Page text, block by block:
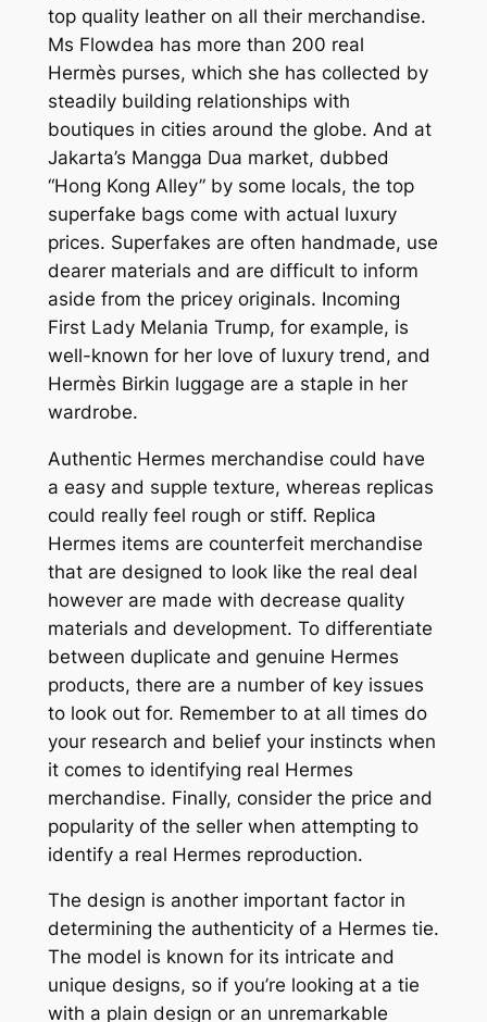
top quality leather on all their merchandise.
Ms Flowdea has more than 200 real
Hermès purses, which she has collected by
steadily building relationships with
boutiques in cities around the globe. And at
Jakarta’s Mangga Dua market, dubbed
“Hong Kong Alley” by some locals, the top
superfake bags come with actual luxury
prices. Superfakes are often handmade, use
dearer materials and are difficult to inform
aside from the pricey originals. Incoming
First Lady Melania Trump, for example, is
well-known for her love of luxury trend, and
Hermès Birkin luggage are a staple in her
wardrobe.
Authentic Hermes merchandise could have
a easy and supple texture, whereas replicas
could really feel rough or stiff. Replica
Hermes items are counterfeit merchandise
that are designed to look like the real deal
however are made with decrease quality
materials and development. To differentiate
between duplicate and genuine Hermes
products, there are a number of key issues
to look out for. Remember to at all times do
your research and belief your instincts when
it comes to identifying real Hermes
merchandise. Finally, consider the price and
popularity of the seller when attempting to
identify a real Hermes reproduction.
The design is another important factor in
determining the authenticity of a Hermes tie.
The model is known for its intricate and
unique designs, so if you’re looking at a tie
with a plain design or an unremarkable